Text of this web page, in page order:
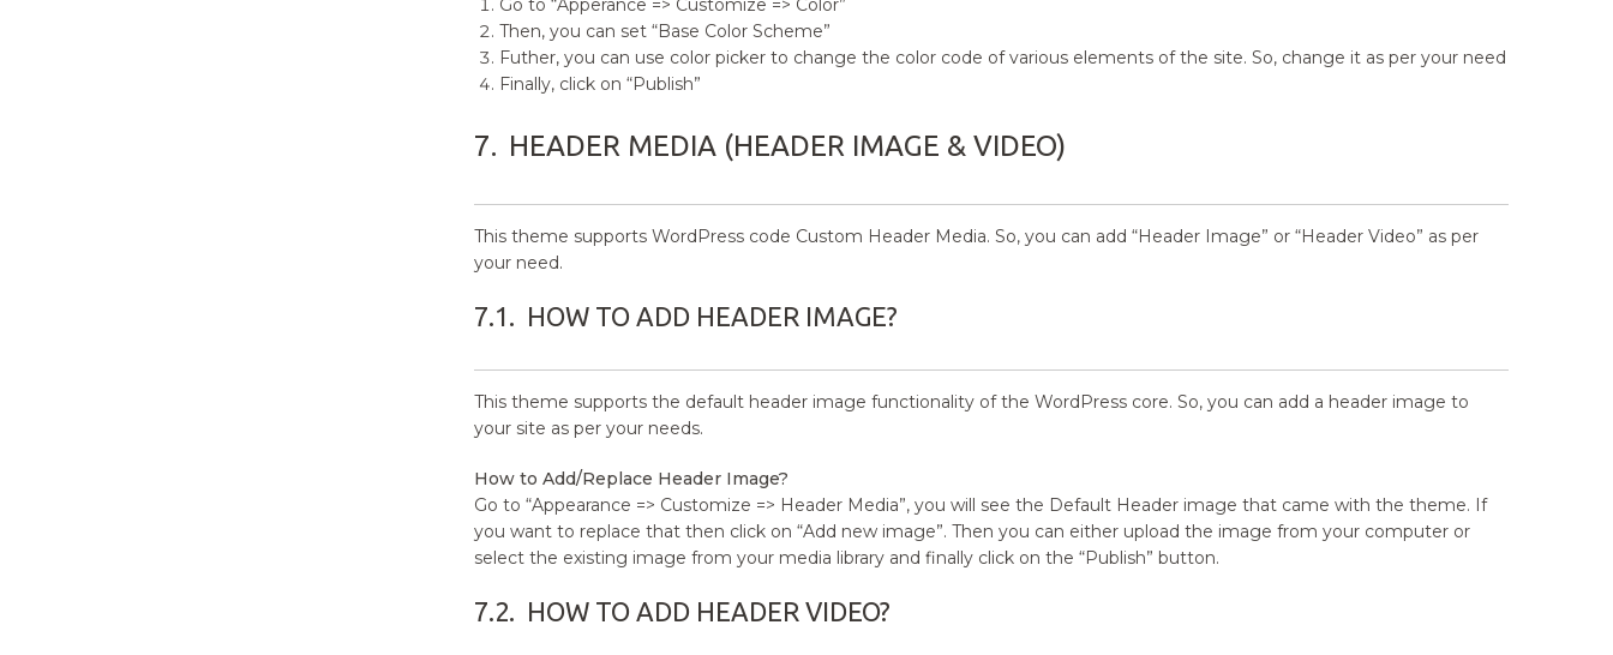
Go to “Apperance => Customize => Color”
Then, you can set “Base Color Scheme”
Futher, you can use color picker to change the color code of various elements of the site. So, change it as per your need
Finally, click on “Publish”
7. HEADER MEDIA (HEADER IMAGE & VIDEO)
This theme supports WordPress code Custom Header Media. So, you can add “Header Image” or “Header Video” as per
your need.
7.1. HOW TO ADD HEADER IMAGE?
This theme supports the default header image functionality of the WordPress core. So, you can add a header image to
your site as per your needs.
How to Add/Replace Header Image?
Go to “Appearance => Customize => Header Media”, you will see the Default Header image that came with the theme. If
you want to replace that then click on “Add new image”. Then you can either upload the image from your computer or
select the existing image from your media library and finally click on the “Publish” button.
7.2. HOW TO ADD HEADER VIDEO?